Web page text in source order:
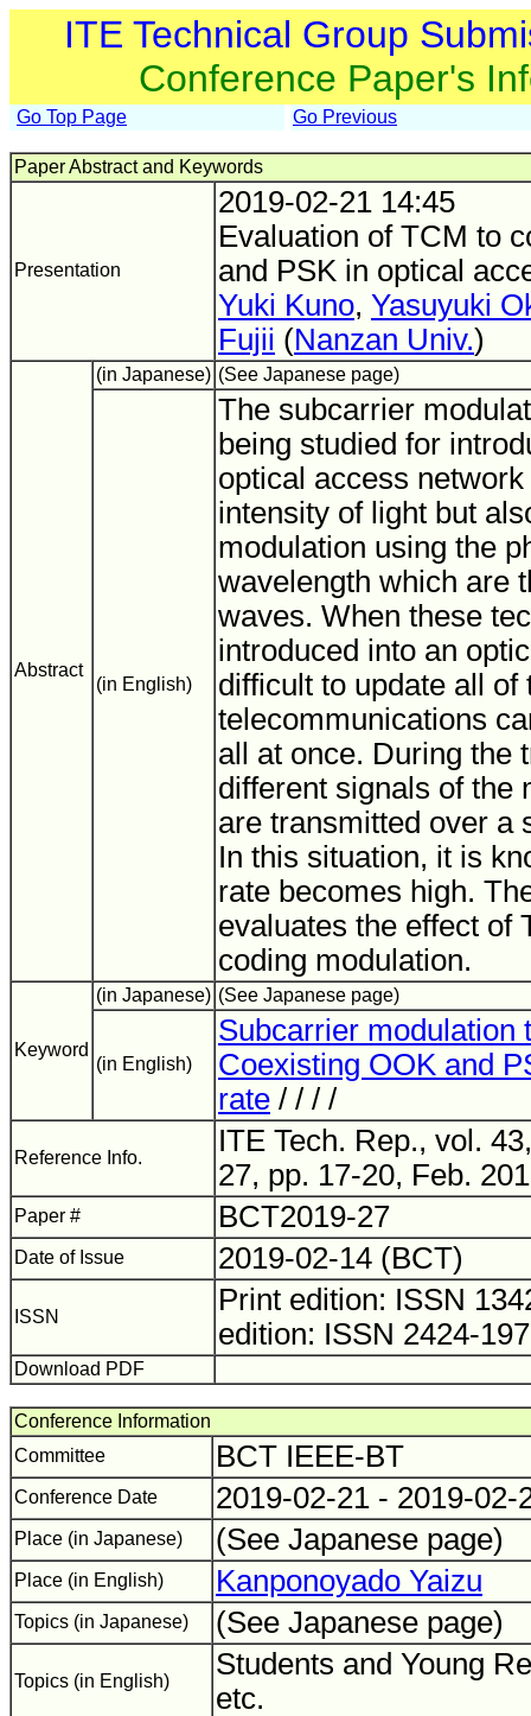
ITE Technical Group
Conference Paper's
Go Top Page Go Previous
Paper Abstract and Keywords
Presentation
2019-02-21 14:45
Evaluation of TCM to
and PSK in optical
Yuki Kuno, Yasuyuki
Fujii (Nanzan Univ.)
Abstract
(in Japanese) (See Japanese page)
(in English)
The subcarrier
being studied for
optical access
intensity of light but
modulation using the
wavelength which are
waves. When these
introduced into an
difficult to update all of
telecommunications
all at once. During the
different signals of the
are transmitted over a
In this situation, it is
rate becomes high.
evaluates the effect of
coding modulation.
Keyword
(in Japanese) (See Japanese page)
(in English)
Subcarrier modulation
Coexisting OOK and
rate / / / /
Reference Info.
ITE Tech. Rep., vol.
27, pp. 17-20, Feb.
Paper # BCT2019-27
Date of Issue 2019-02-14 (BCT)
ISSN
Print edition: ISSN
edition: ISSN 2424-
Download PDF
Conference Information
Committee
BCT IEEE-BT
Conference Date 2019-02-21 - 2019-
Place (in Japanese) (See Japanese page)
Place (in English) Kanponoyado Yaizu
Topics (in Japanese) (See Japanese page)
Topics (in English)
Students and Young
etc.